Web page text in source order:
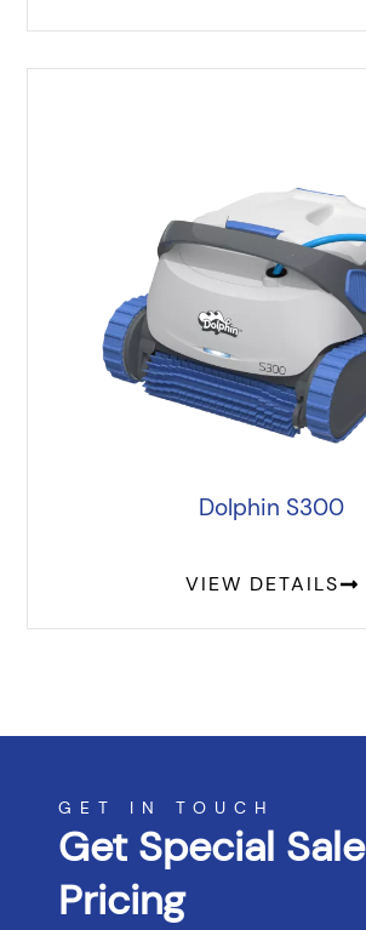
Dolphin S300
VIEW DETAILS
GET IN TOUCH
Get Special Sale
Pricing